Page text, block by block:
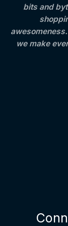
bits and
we make